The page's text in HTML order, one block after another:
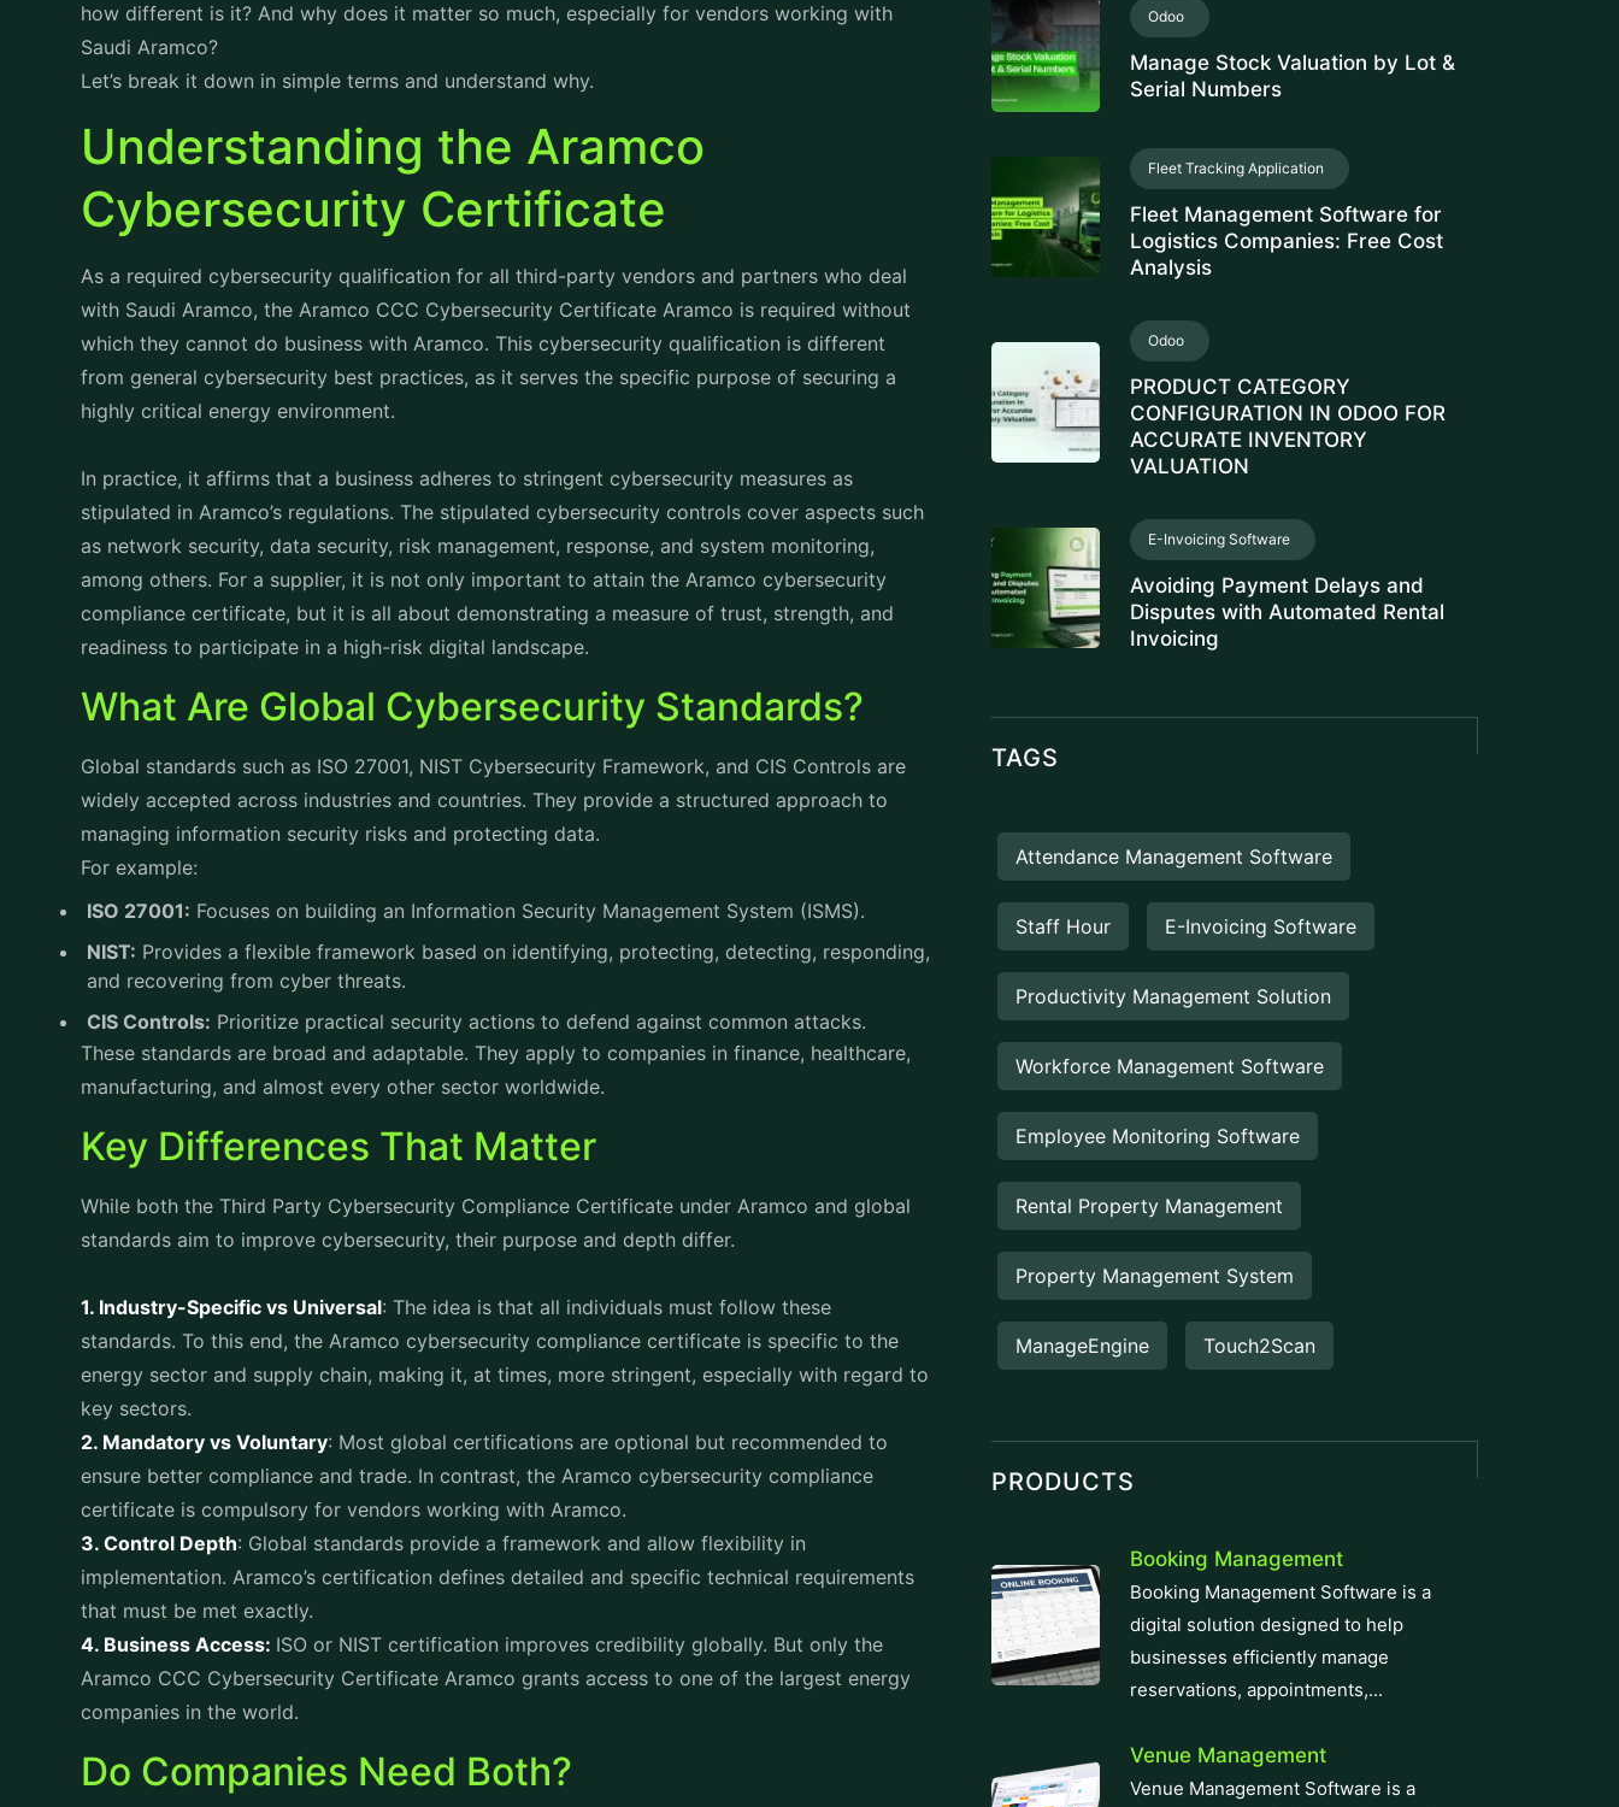
how different is it? And why does it matter so much, especially for vendors working with
Saudi Aramco?
Let’s break it down in simple terms and understand why.
Understanding the Aramco
Cybersecurity Certificate
As a required cybersecurity qualification for all third-party vendors and partners who deal
with Saudi Aramco, the Aramco CCC Cybersecurity Certificate Aramco is required without
which they cannot do business with Aramco. This cybersecurity qualification is different
from general cybersecurity best practices, as it serves the specific purpose of securing a
highly critical energy environment.
In practice, it affirms that a business adheres to stringent cybersecurity measures as
stipulated in Aramco’s regulations. The stipulated cybersecurity controls cover aspects such
as network security, data security, risk management, response, and system monitoring,
among others. For a supplier, it is not only important to attain the Aramco cybersecurity
compliance certificate, but it is all about demonstrating a measure of trust, strength, and
readiness to participate in a high-risk digital landscape.
What Are Global Cybersecurity Standards?
Global standards such as ISO 27001, NIST Cybersecurity Framework, and CIS Controls are
widely accepted across industries and countries. They provide a structured approach to
managing information security risks and protecting data.
For example:
ISO 27001: Focuses on building an Information Security Management System (ISMS).
NIST: Provides a flexible framework based on identifying, protecting, detecting, responding,
and recovering from cyber threats.
CIS Controls: Prioritize practical security actions to defend against common attacks.
These standards are broad and adaptable. They apply to companies in finance, healthcare,
manufacturing, and almost every other sector worldwide.
Key Differences That Matter
While both the Third Party Cybersecurity Compliance Certificate under Aramco and global
standards aim to improve cybersecurity, their purpose and depth differ.
1. Industry-Specific vs Universal: The idea is that all individuals must follow these
standards. To this end, the Aramco cybersecurity compliance certificate is specific to the
energy sector and supply chain, making it, at times, more stringent, especially with regard to
key sectors.
2. Mandatory vs Voluntary: Most global certifications are optional but recommended to
ensure better compliance and trade. In contrast, the Aramco cybersecurity compliance
certificate is compulsory for vendors working with Aramco.
3. Control Depth: Global standards provide a framework and allow flexibility in
implementation. Aramco’s certification defines detailed and specific technical requirements
that must be met exactly.
4. Business Access: ISO or NIST certification improves credibility globally. But only the
Aramco CCC Cybersecurity Certificate Aramco grants access to one of the largest energy
companies in the world.
Do Companies Need Both?
Odoo
Manage Stock Valuation by Lot &
Serial Numbers
Fleet Tracking Application
Fleet Management Software for
Logistics Companies: Free Cost
Analysis
Odoo
PRODUCT CATEGORY
CONFIGURATION IN ODOO FOR
ACCURATE INVENTORY
VALUATION
E-Invoicing Software
Avoiding Payment Delays and
Disputes with Automated Rental
Invoicing
TAGS
Attendance Management Software
Staff Hour E-Invoicing Software
Productivity Management Solution
Workforce Management Software
Employee Monitoring Software
Rental Property Management
Property Management System
ManageEngine Touch2Scan
PRODUCTS
Booking Management
Booking Management Software is a
digital solution designed to help
businesses efficiently manage
reservations, appointments,...
Venue Management
Venue Management Software is a